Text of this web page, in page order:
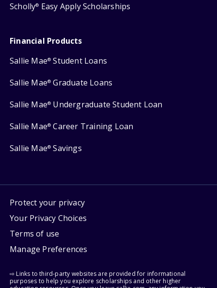
Scholly® Easy Apply Scholarships
Financial Products
Sallie Mae® Student Loans
Sallie Mae® Graduate Loans
Sallie Mae® Undergraduate Student Loan
Sallie Mae® Career Training Loan
Sallie Mae® Savings
Protect your privacy
Your Privacy Choices
Terms of use
Manage Preferences
⇨ Links to third-party websites are provided for informational
purposes to help you explore scholarships and other higher